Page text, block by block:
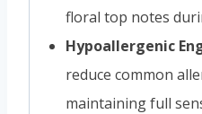
floral top notes
Hypoallergenic
reduce common
maintaining full